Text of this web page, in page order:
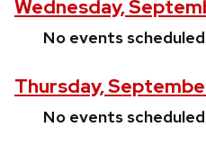
Wednesday,
No events scheduled
Thursday,
No events scheduled